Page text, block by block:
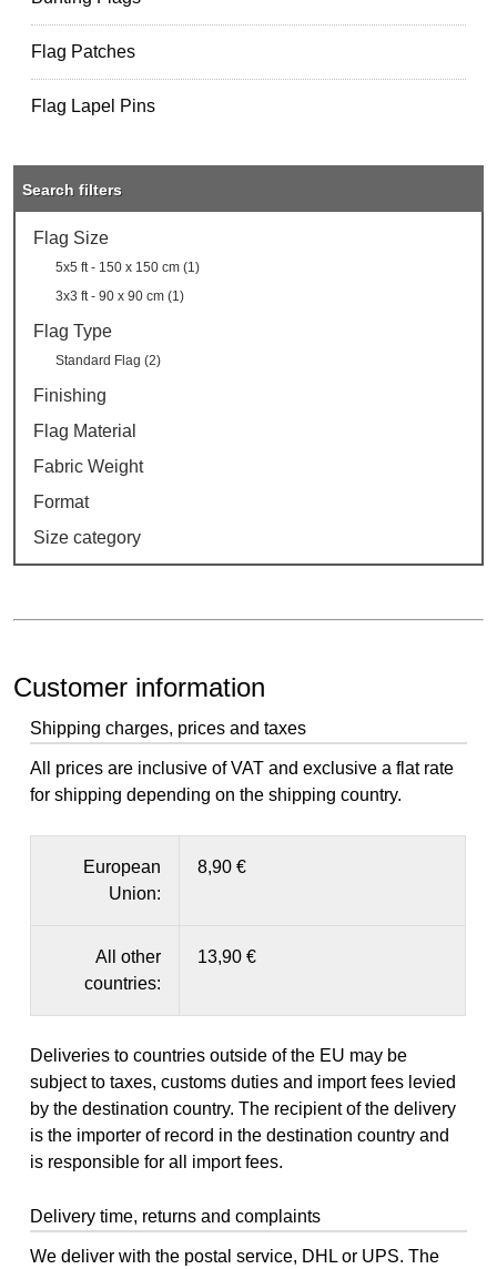
Flag Patches
Flag Lapel Pins
Search filters
Flag Size
5x5 ft - 150 x 150 cm (1)
3x3 ft - 90 x 90 cm (1)
Flag Type
Standard Flag (2)
Finishing
Flag Material
Fabric Weight
Format
Size category
Customer information
Shipping charges, prices and taxes
All prices are inclusive of VAT and exclusive a flat rate
for shipping depending on the shipping country.
European
Union:
8,90 €
All other
countries:
13,90 €
Deliveries to countries outside of the EU may be
subject to taxes, customs duties and import fees levied
by the destination country. The recipient of the delivery
is the importer of record in the destination country and
is responsible for all import fees.
Delivery time, returns and complaints
We deliver with the postal service, DHL or UPS. The